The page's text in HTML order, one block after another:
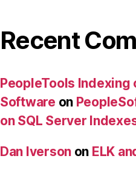
Recent
PeopleTools Indexing
Software on
on SQL Server
Dan Iverson on ELK